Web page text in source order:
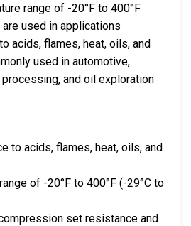
range of -20°F to 400°F
are used in applications
acids, flames, heat, oils, and
used in automotive,
and oil exploration
to acids, flames, heat, oils, and
of -20°F to 400°F (-29°C to
set resistance and